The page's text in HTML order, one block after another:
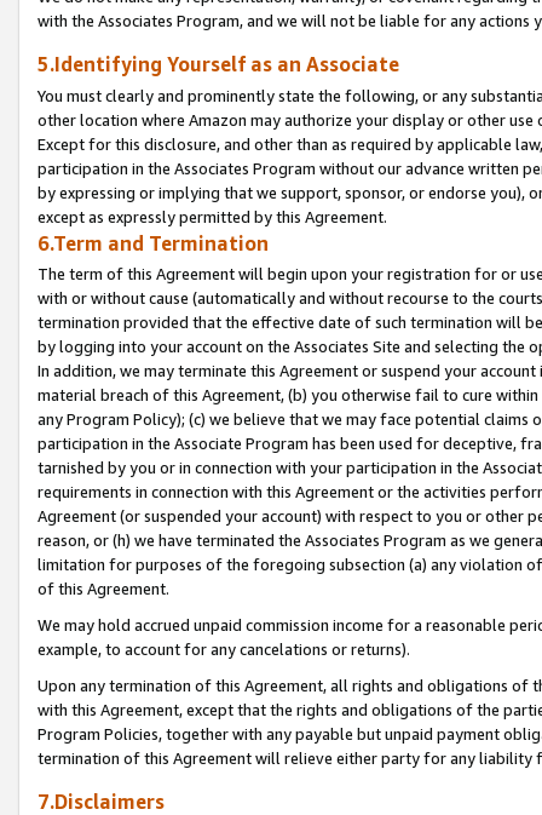
with the Associates Program, and we will not be liable for any actions
5.Identifying Yourself as an Associate
You must clearly and prominently state the following, or any
other location where Amazon may authorize your display or other
Except for this disclosure, and other than as required by applicable
participation in the Associates Program without our advance written
by expressing or implying that we support, sponsor, or endorse you),
except as expressly permitted by this Agreement.
6.Term and Termination
The term of this Agreement will begin upon your registration for or
with or without cause (automatically and without recourse to the
termination provided that the effective date of such termination will
by logging into your account on the Associates Site and selecting the
In addition, we may terminate this Agreement or suspend your
material breach of this Agreement, (b) you otherwise fail to cure
any Program Policy); (c) we believe that we may face potential
participation in the Associate Program has been used for deceptive,
tarnished by you or in connection with your participation in the
requirements in connection with this Agreement or the activities
Agreement (or suspended your account) with respect to you or other
reason, or (h) we have terminated the Associates Program as we
limitation for purposes of the foregoing subsection (a) any violation
of this Agreement.
We may hold accrued unpaid commission income for a reasonable
example, to account for any cancelations or returns).
Upon any termination of this Agreement, all rights and obligations of
with this Agreement, except that the rights and obligations of the
Program Policies, together with any payable but unpaid payment
termination of this Agreement will relieve either party for any liability
7.Disclaimers